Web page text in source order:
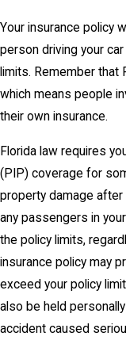
Your insurance policy
person driving your
limits. Remember that
which means people
their own insurance.
Florida law requires
(PIP) coverage for
property damage after
any passengers in
the policy limits,
insurance policy may
exceed your policy
also be held
accident caused